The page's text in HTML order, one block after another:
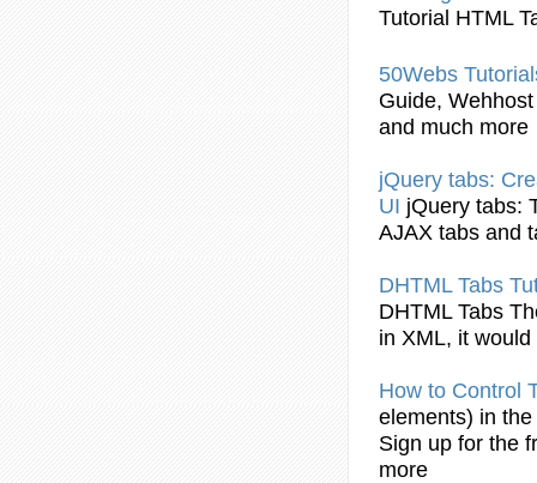
Tutorial HTML
50Webs
Guide,
and much more
jQuery tabs:
UI jQuery tabs:
AJAX tabs and
DHTMLTabs
DHTMLTabs
in XML, it
How to Control
elements) in the
Sign up for the
more